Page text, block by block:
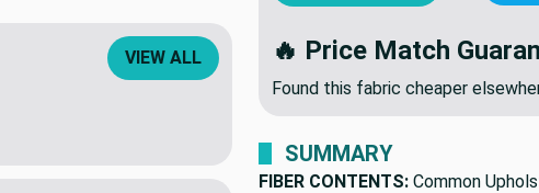
🔥 Price Match
Found this fabric cheaper
SUMMARY
FIBER CONTENTS: Common
VIEW ALL